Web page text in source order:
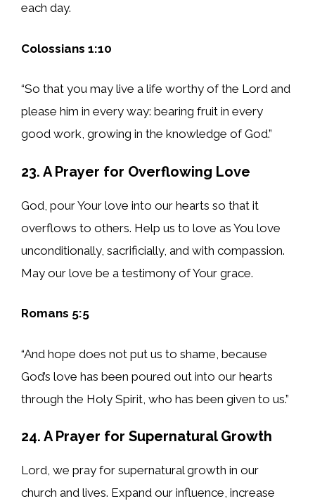
each day.
Colossians 1:10
“So that you may live a life worthy of the Lord and
please him in every way: bearing fruit in every
good work, growing in the knowledge of God.”
23. A Prayer for Overflowing Love
God, pour Your love into our hearts so that it
overflows to others. Help us to love as You love
unconditionally, sacrificially, and with compassion.
May our love be a testimony of Your grace.
Romans 5:5
“And hope does not put us to shame, because
God’s love has been poured out into our hearts
through the Holy Spirit, who has been given to us.”
24. A Prayer for Supernatural Growth
Lord, we pray for supernatural growth in our
church and lives. Expand our influence, increase